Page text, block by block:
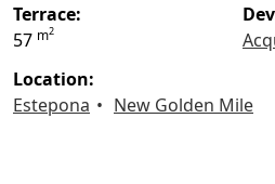
terrace:
57 m2
location:
Estepona
New Golden Mile